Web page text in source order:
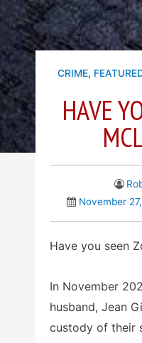
CRIME,
HAVE
November
Have you seen
In November
husband, Jean
custody of their